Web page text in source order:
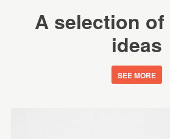
A selection
ideas
SEE MORE